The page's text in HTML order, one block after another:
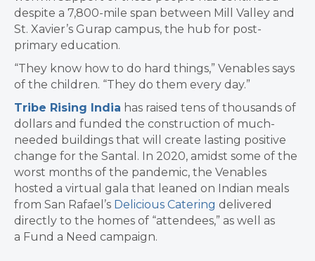
despite a 7,800-mile span between Mill Valley and
St. Xavier’s Gurap campus, the hub for post-
primary education.
“They know how to do hard things,” Venables says
of the children. “They do them every day.”
Tribe Rising India has raised tens of thousands of
dollars and funded the construction of much-
needed buildings that will create lasting positive
change for the Santal. In 2020, amidst some of the
worst months of the pandemic, the Venables
hosted a virtual gala that leaned on Indian meals
from San Rafael’s Delicious Catering delivered
directly to the homes of “attendees,” as well as
a Fund a Need campaign.